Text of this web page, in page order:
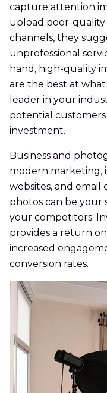
capture attention
upload poor-
channels, they
unprofessional
hand, high-quality
are the best at what
leader in your
potential
investment.
Business and
modern marketing,
websites, and email
photos can be your
your competitors.
provides a return
increased
conversion rates.